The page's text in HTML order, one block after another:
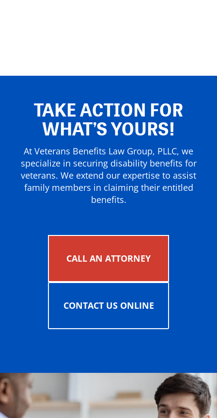
TAKE ACTION FOR
WHAT’S YOURS!
At Veterans Benefits Law Group, PLLC, we
specialize in securing disability benefits for
veterans. We extend our expertise to assist
family members in claiming their entitled
benefits.
CALL AN ATTORNEY
CONTACT US ONLINE